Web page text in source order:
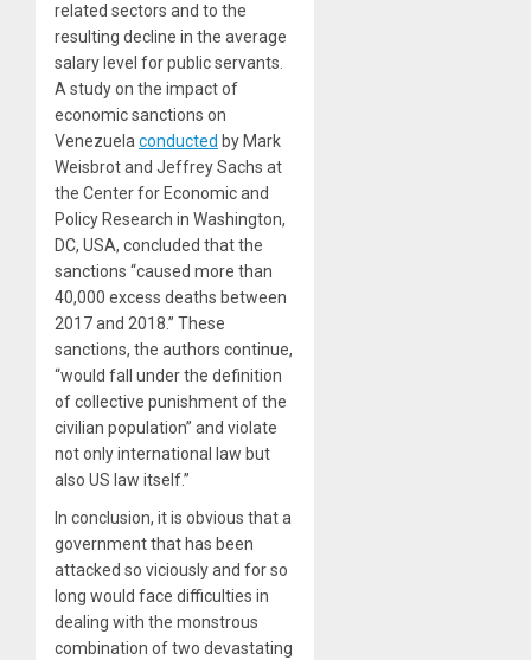
related sectors and to the
resulting decline in the average
salary level for public servants.
A study on the impact of
economic sanctions on
Venezuelaconducted by Mark
Weisbrot and Jeffrey Sachs at
the Center for Economic and
Policy Research in Washington,
DC, USA, concluded that the
sanctions “caused more than
40,000 excess deaths between
2017 and 2018.” These
sanctions, the authors continue,
“would fall under the definition
of collective punishment of the
civilian population” and violate
not only international law but
also US law itself.”
In conclusion, it is obvious that a
government that has been
attacked so viciously and for so
long would face difficulties in
dealing with the monstrous
combination of two devastating